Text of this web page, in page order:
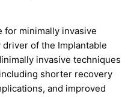
for minimally invasive
of the Implantable
invasive techniques
shorter recovery
and improved